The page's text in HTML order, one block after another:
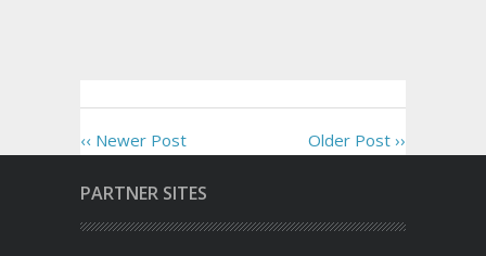
‹‹ Newer Post Older Post ››
PARTNER SITES